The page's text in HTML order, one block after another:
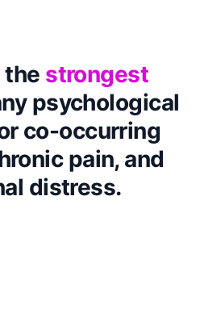
the strongest
psychological
co-occurring
pain, and
distress.